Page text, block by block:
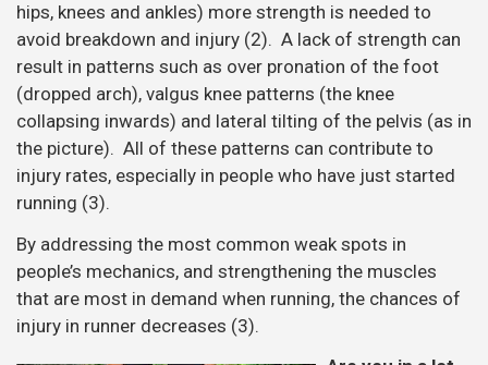
hips, knees and ankles) more strength is needed to
avoid breakdown and injury (2). A lack of strength can
result in patterns such as over pronation of the foot
(dropped arch), valgus knee patterns (the knee
collapsing inwards) and lateral tilting of the pelvis (as in
the picture). All of these patterns can contribute to
injury rates, especially in people who have just started
running (3).
By addressing the most common weak spots in
people’s mechanics, and strengthening the muscles
that are most in demand when running, the chances of
injury in runner decreases (3).